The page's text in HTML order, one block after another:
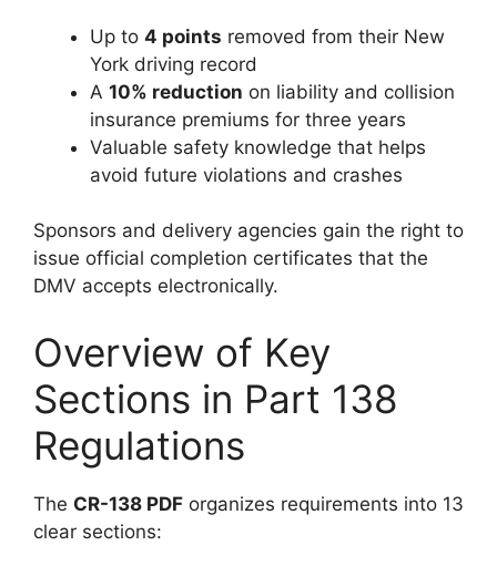
Up to 4 points removed from their New
York driving record
A 10% reduction on liability and collision
insurance premiums for three years
Valuable safety knowledge that helps
avoid future violations and crashes
Sponsors and delivery agencies gain the right to
issue official completion certificates that the
DMV accepts electronically.
Overview of Key
Sections in Part 138
Regulations
The CR-138 PDF organizes requirements into 13
clear sections: